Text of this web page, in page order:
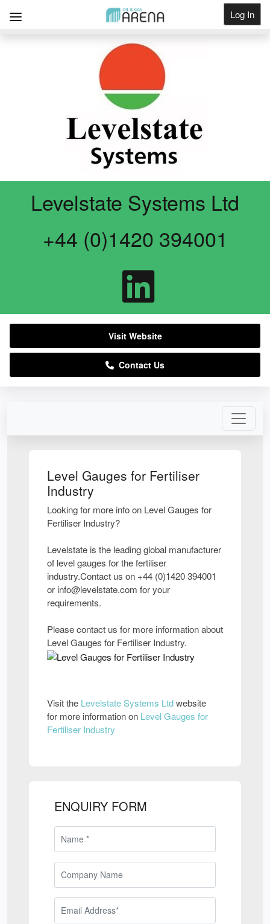
Log In
Level Gauges for Fertiliser
Industry
Looking for more info on Level Gauges for
Fertiliser Industry?
Levelstate is the leading global manufacturer
of level gauges for the fertiliser
industry.Contact us on +44 (0)1420 394001
or info@levelstate.com for your
requirements.
Please contact us for more information about
Level Gauges for Fertiliser Industry.
Visit the Levelstate Systems Ltdwebsite
for more information on Level Gauges for
Fertiliser Industry
ENQUIRY FORM
Levelstate Systems Ltd
+44 (0)1420 394001
Visit Website
Contact Us